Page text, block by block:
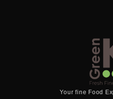
Your fine Food